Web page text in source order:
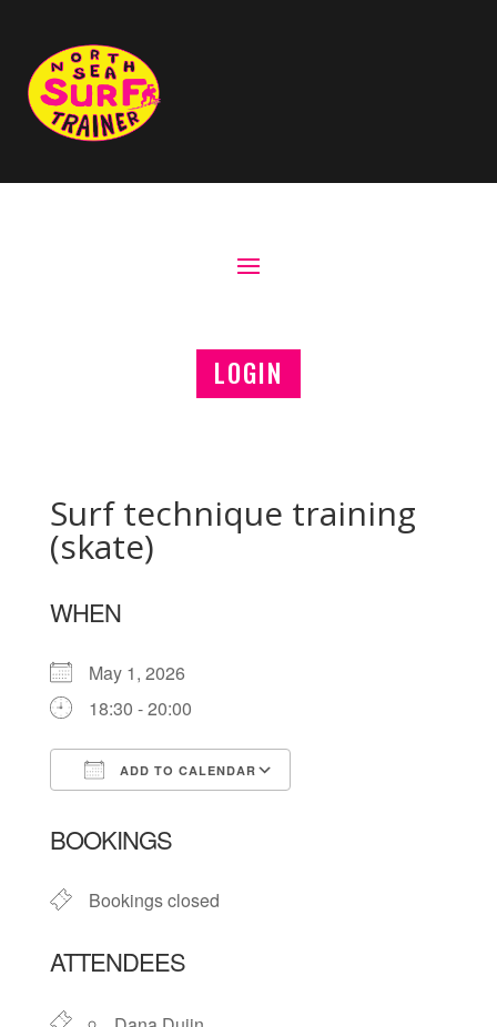
LOGIN
Surf technique training
(skate)
WHEN
May 1, 2026
18:30 - 20:00
ADD TO CALENDAR
BOOKINGS
Bookings closed
ATTENDEES